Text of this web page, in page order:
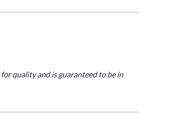
quality and is guaranteed to be in